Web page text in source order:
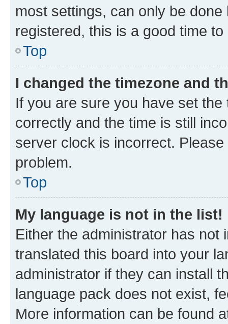
most settings, can only be
registered, this is a good time to
Top
I changed the timezone and
If you are sure you have set
correctly and the time is still
server clock is incorrect.
problem.
Top
My language is not in the list!
Either the administrator has not
translated this board into your
administrator if they can install
language pack does not exist,
More information can be found